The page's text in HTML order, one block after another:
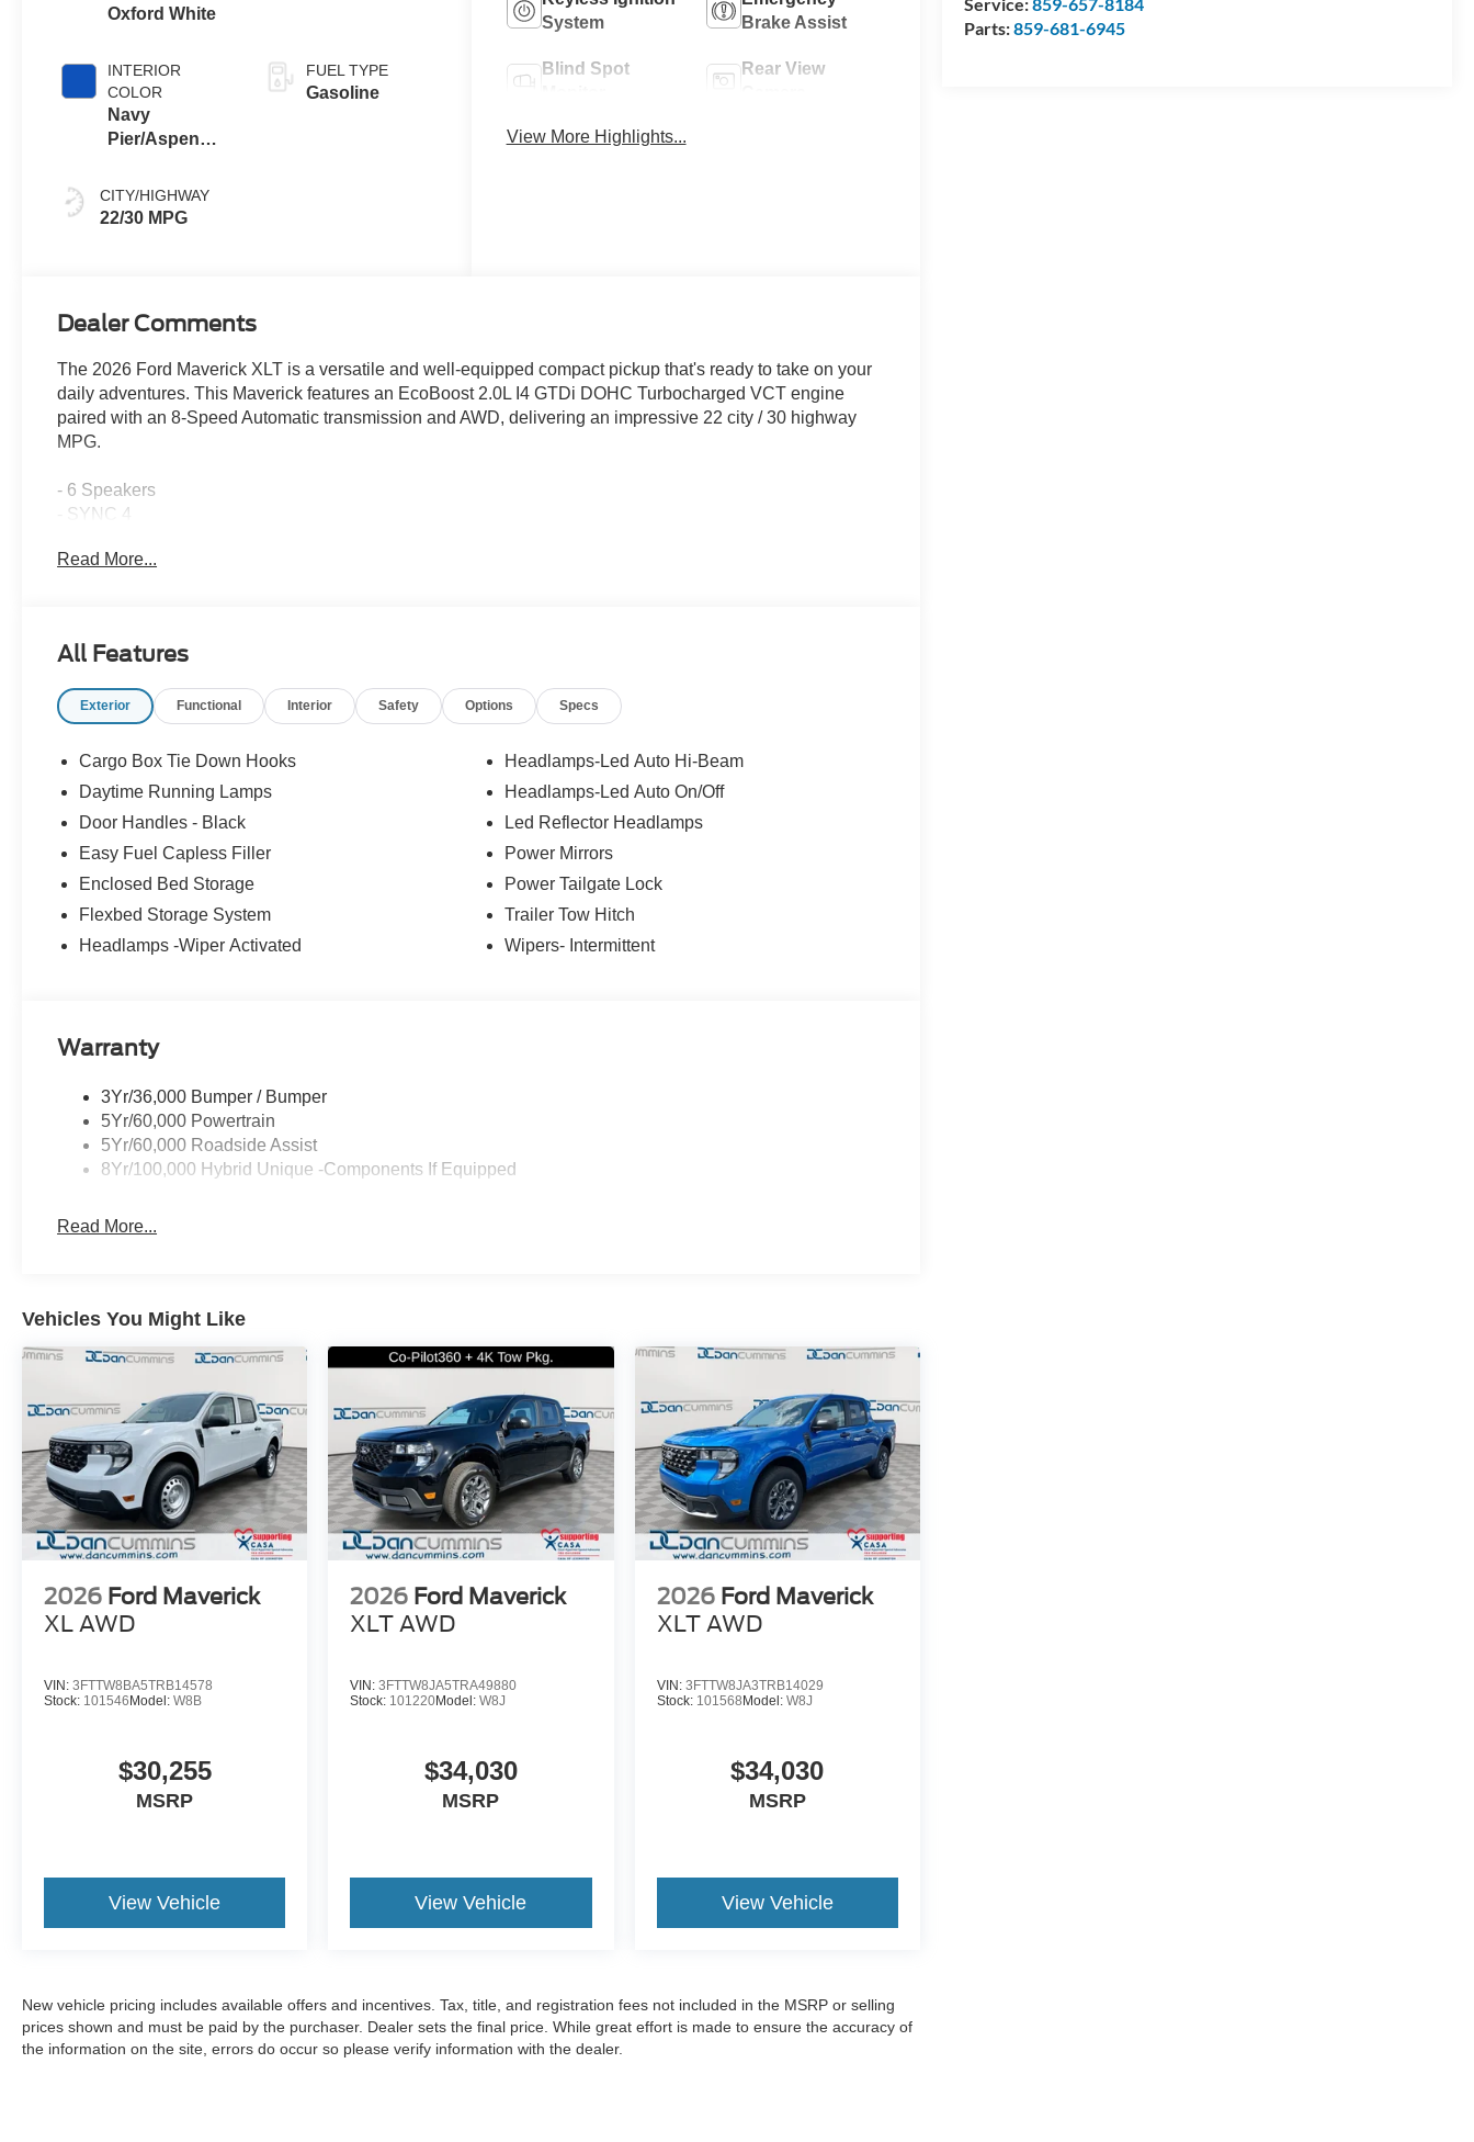
Parts:859-681-6945
Oxford White
INTERIOR
COLOR
Navy
Pier/Aspen
CITY/HIGHWAY
22/30 MPG
FUEL TYPE
Gasoline
System
Brake Assist
Blind Spot
Rear View
View More Highlights...
Dealer Comments
The 2026 Ford Maverick XLT is a versatile and well-equipped compact pickup that's ready to take on your
daily adventures. This Maverick features an EcoBoost 2.0L I4 GTDi DOHC Turbocharged VCT engine
paired with an 8-Speed Automatic transmission and AWD, delivering an impressive 22 city / 30 highway
MPG.
- 6 Speakers
- SYNC 4
- Power Windows and Locks
- Automatic High Beams
- Lane-Keeping System
- Rear Cross Traffic Braking
- Rear Parking Sensors
- 4K Tow Package
The Maverick XLT's rugged yet refined design, combined with its practical features and capabilities, make
confidence and convenience of the 2026 Ford Maverick XLT.
Exp. 09/30/2026
Read More...
All Features
Exterior Functional Interior Safety Options Specs
Cargo Box Tie Down Hooks
Daytime Running Lamps
Door Handles - Black
Easy Fuel Capless Filler
Enclosed Bed Storage
Flexbed Storage System
Headlamps -Wiper Activated
Headlamps-Led Auto Hi-Beam
Headlamps-Led Auto On/Off
Led Reflector Headlamps
Power Mirrors
Power Tailgate Lock
Trailer Tow Hitch
Wipers- Intermittent
Warranty
3Yr/36,000 Bumper / Bumper
5Yr/60,000 Powertrain
5Yr/60,000 Roadside Assist
8Yr/100,000 Hybrid Unique -Components If Equipped
Read More...
Vehicles You Might Like
2026 Ford Maverick
XL AWD
VIN: 3FTTW8BA5TRB14578
Stock: 101546 Model: W8B
$30,255
MSRP
View Vehicle
2026 Ford Maverick
XLT AWD
VIN:3FTTW8JA5TRA49880
Stock: 101220Model:W8J
$34,030
MSRP
View Vehicle
2026 Ford Maverick
XLT AWD
VIN: 3FTTW8JA3TRB14029
Stock: 101568 Model: W8J
$34,030
MSRP
View Vehicle
New vehicle pricing includes available offers and incentives. Tax, title, and registration fees not included in the MSRP or selling
prices shown and must be paid by the purchaser. Dealer sets the final price. While great effort is made to ensure the accuracy of
the information on the site, errors do occur so please verify information with the dealer.